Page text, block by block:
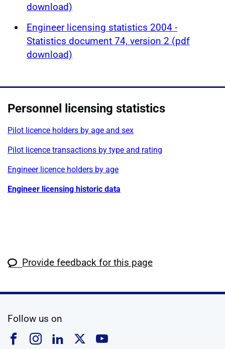
download)
Engineer licensing statistics 2004 -
Statistics document 74, version 2 (pdf
download)
Personnel licensing statistics
Pilot licence holders by age and sex
Pilot licence transactions by type and rating
Engineer licence holders by age
Engineer licensing historic data
Provide feedback for this page
Follow us on
Follow us on Facebook
Follow us on Instagram
Follow us on Linkedin
Follow us on X
Follow us on